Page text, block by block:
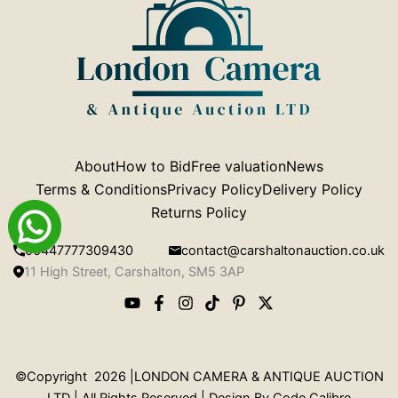
AboutHow to BidFree valuationNews
Terms & ConditionsPrivacy PolicyDelivery Policy
Returns Policy
00447777309430
contact@carshaltonauction.co.uk
11 High Street, Carshalton, SM5 3AP
©Copyright 2026 |LONDON CAMERA & ANTIQUE AUCTION